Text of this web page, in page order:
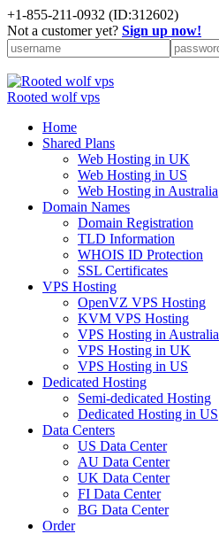
+1-855-211-0932 (ID:312602)
Not a customer yet? Sign up now!
Rooted wolf vps
Home
Shared Plans
Web Hosting in UK
Web Hosting in US
Web Hosting in Australia
Domain Names
Domain Registration
TLD Information
WHOIS ID Protection
SSL Certificates
VPS Hosting
OpenVZ VPS Hosting
KVM VPS Hosting
VPS Hosting in Australia
VPS Hosting in UK
VPS Hosting in US
Dedicated Hosting
Semi-dedicated Hosting
Dedicated Hosting in US
Data Centers
US Data Center
AU Data Center
UK Data Center
FI Data Center
BG Data Center
Order